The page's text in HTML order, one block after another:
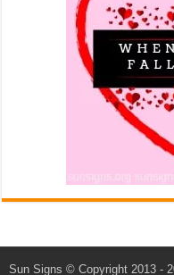
Sun Signs © Copyright 2013 -